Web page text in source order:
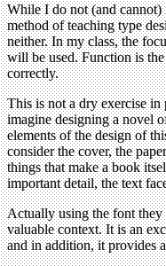
While I do not (and
method of teaching type
neither. In my class, the
will be used. Function is
correctly.
This is not a dry exercise
imagine designing a novel
elements of the design of
consider the cover, the
things that make a book
important detail, the text
Actually using the font they
valuable context. It is an
and in addition, it provides